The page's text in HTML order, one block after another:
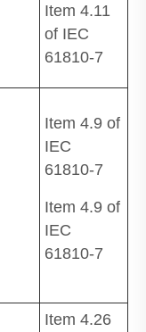
Item 4.11
of IEC
61810-7
Item 4.9 of
IEC
61810-7
Item 4.9 of
IEC
61810-7
Item 4.26